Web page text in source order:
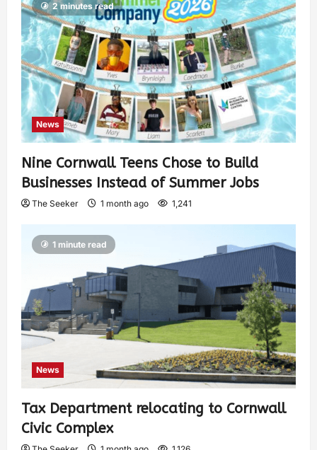
2 minutes read
News
Nine Cornwall Teens Chose to Build
Businesses Instead of Summer Jobs
The Seeker 1 month ago 1,241
1 minute read
News
Tax Department relocating to Cornwall
Civic Complex